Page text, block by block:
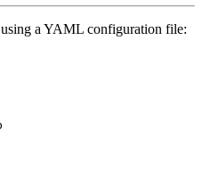
using a YAML configuration file: